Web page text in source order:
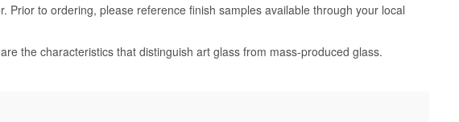
to ordering, please reference finish samples available through your local
the characteristics that distinguish art glass from mass-produced glass.